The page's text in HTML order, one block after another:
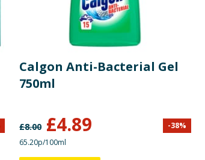
Calgon Anti-Bacterial Gel
750ml
£8.00 £4.89 -38%
65.20p/100ml